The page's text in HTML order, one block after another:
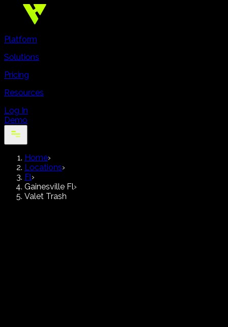
Platform
Solutions
Pricing
Resources
Log In
Demo
Home›
Locations›
Fl›
Gainesville Fl›
Valet Trash